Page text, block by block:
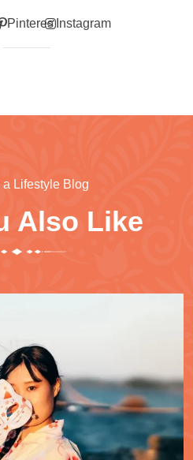
Pinterest Instagram
a Lifestyle Blog
Also Like